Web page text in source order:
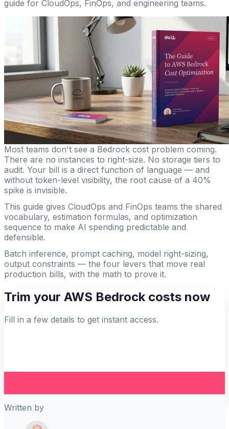
guide for CloudOps, FinOps, and engineering teams.
Most teams don't see a Bedrock cost problem coming.
There are no instances to right-size. No storage tiers to
audit. Your bill is a direct function of language — and
without token-level visibility, the root cause of a 40%
spike is invisible.
This guide gives CloudOps and FinOps teams the shared
vocabulary, estimation formulas, and optimization
sequence to make AI spending predictable and
defensible.
Batch inference, prompt caching, model right-sizing,
output constraints — the four levers that move real
production bills, with the math to prove it.
Trim your AWS Bedrock costs now
Fill in a few details to get instant access.
Written by